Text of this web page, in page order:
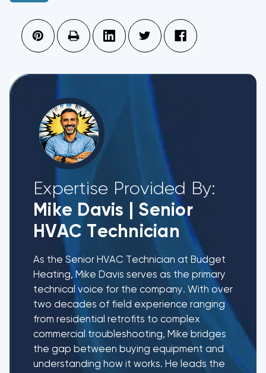
Expertise Provided By:
Mike Davis
Senior
HVAC Technician
As the Senior HVAC Technician at Budget
Heating, Mike Davis serves as the primary
technical voice for the company. With over
two decades of field experience ranging
from residential retrofits to complex
commercial troubleshooting, Mike bridges
the gap between buying equipment and
understanding how it works. He leads the